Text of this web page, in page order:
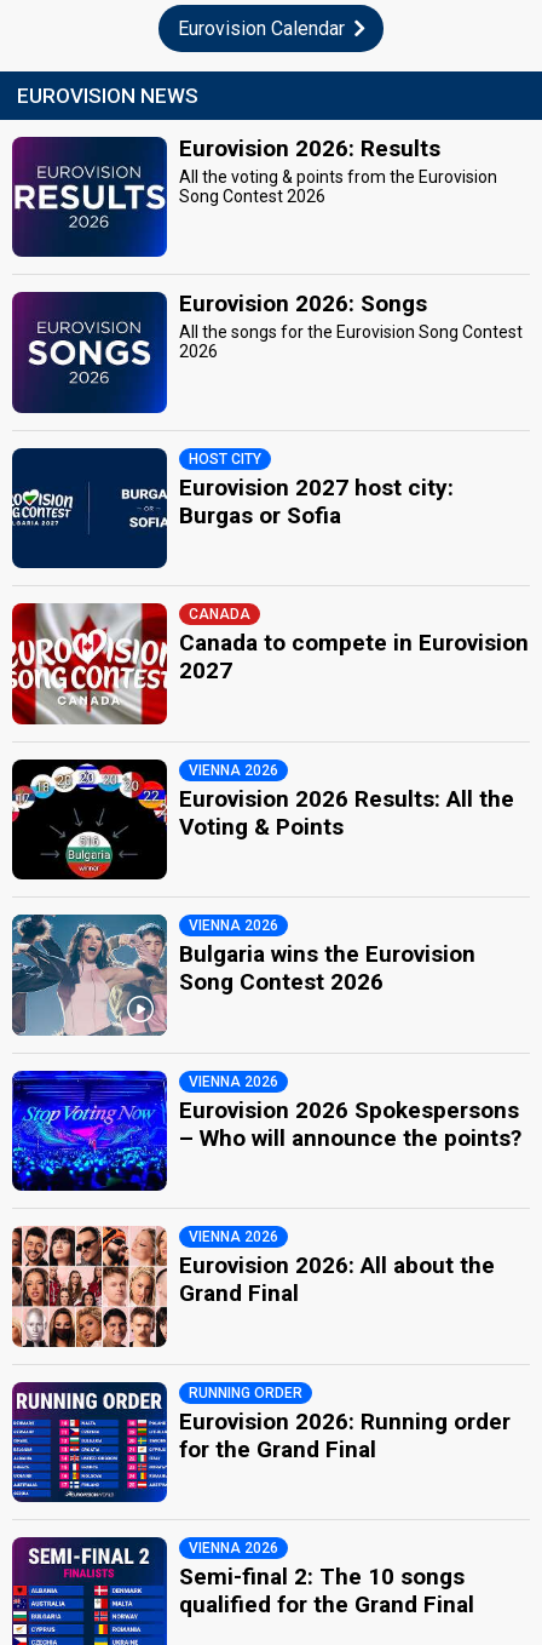
Eurovision Calendar
EUROVISION NEWS
Eurovision 2026: Results
All the voting & points from the Eurovision
Song Contest 2026
Eurovision 2026: Songs
All the songs for the Eurovision Song Contest
2026
HOST CITY
Eurovision 2027 host city:
Burgas or Sofia
CANADA
Canada to compete in Eurovision
2027
VIENNA 2026
Eurovision 2026 Results: All the
Voting & Points
VIENNA 2026
Bulgaria wins the Eurovision
Song Contest 2026
VIENNA 2026
Eurovision 2026 Spokespersons
– Who will announce the points?
VIENNA 2026
Eurovision 2026: All about the
Grand Final
RUNNING ORDER
Eurovision 2026: Running order
for the Grand Final
VIENNA 2026
Semi-final 2: The 10 songs
qualified for the Grand Final